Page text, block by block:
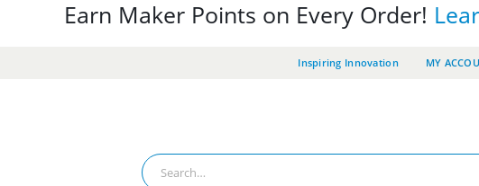
Earn Maker Points on Every Order!
Inspiring Innovation MY